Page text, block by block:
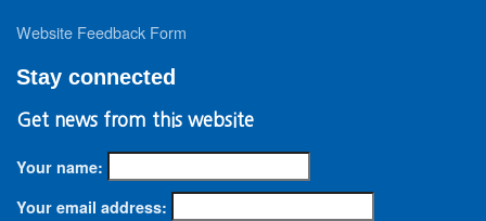
Website Feedback Form
Stay connected
Get news from this website
Your name:
Your email address: